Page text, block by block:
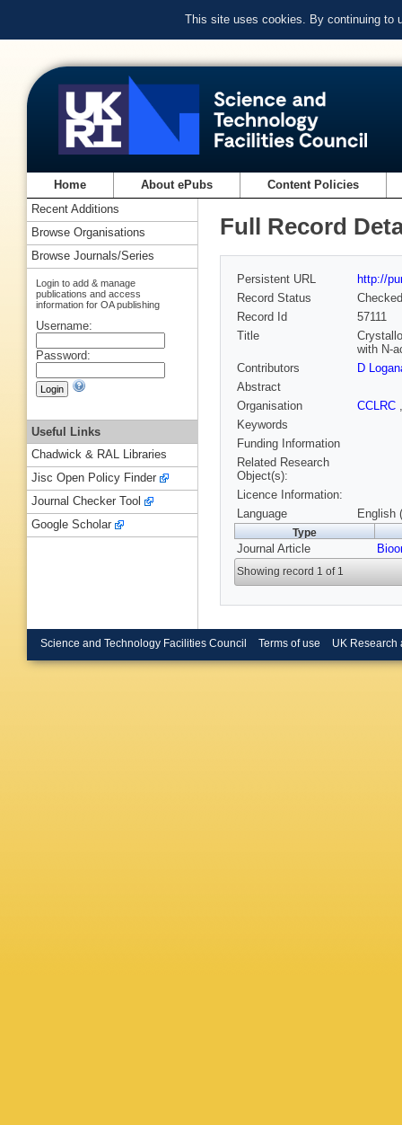
This site uses cookies. By continuing to
Home About ePubs Content Policies
Full Record
Persistent URL
http://
Record Status
Checked
Record Id
57111
Title
with N-
Contributors
D
Abstract
Organisation
CCLRC
Keywords
Funding Information
Related Research
Object(s):
Licence Information:
Language
English
Type
Journal Article
Showing record 1 of 1
Recent Additions
Browse Organisations
Browse Journals/Series
Login to add & manage
publications and access
information for OA publishing
Username:
Password:
Useful Links
Chadwick & RAL Libraries
Jisc Open Policy Finder
Journal Checker Tool
Google Scholar
Science and Technology Facilities Council Terms of use UK Research